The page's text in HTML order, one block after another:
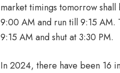
market timings tomorrow
9:00 AM and run till 9:15 AM.
9:15 AM and shut at 3:30 PM.
In 2024, there have been 16